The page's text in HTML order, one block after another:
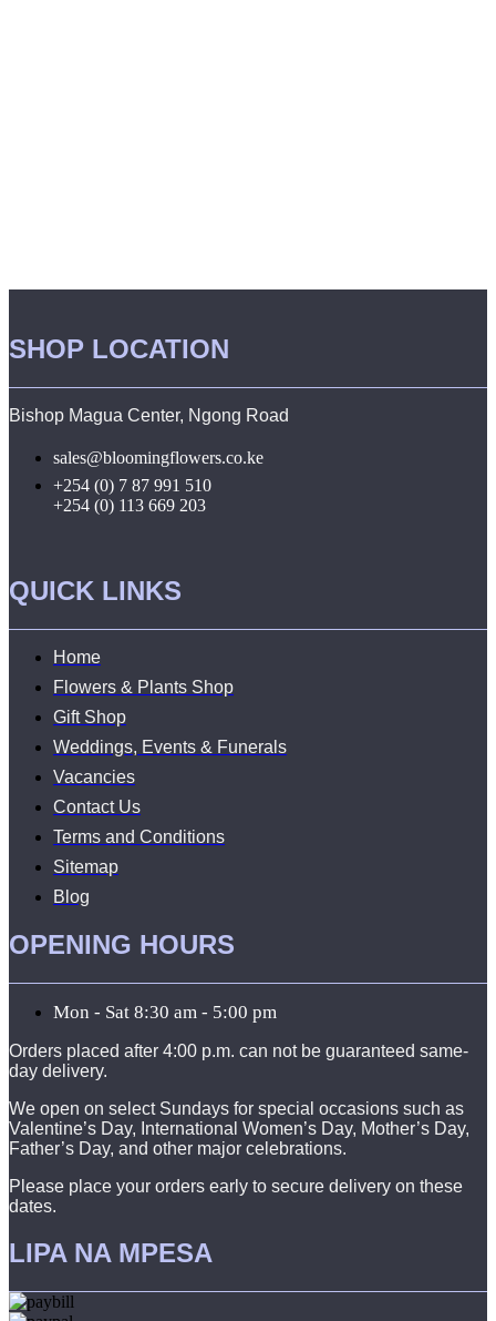
SHOP LOCATION
Bishop Magua Center, Ngong Road
sales@bloomingflowers.co.ke
+254 (0) 7 87 991 510
+254 (0) 113 669 203
QUICK LINKS
Home
Flowers & Plants Shop
Gift Shop
Weddings, Events & Funerals
Vacancies
Contact Us
Terms and Conditions
Sitemap
Blog
OPENING HOURS
Mon - Sat 8:30 am - 5:00 pm
Orders placed after 4:00 p.m. can not be guaranteed same-
day delivery.
We open on select Sundays for special occasions such as
Valentine’s Day, International Women’s Day, Mother’s Day,
Father’s Day, and other major celebrations.
Please place your orders early to secure delivery on these
dates.
LIPA NA MPESA